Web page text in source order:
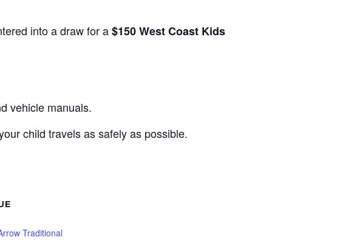
into a draw for a$150 West Coast Kids
vehicle manuals.
child travels as safely as possible.
Traditional